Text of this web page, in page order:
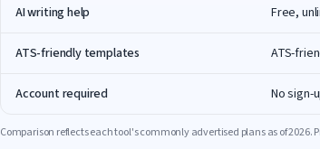
AI writing help Free,
ATS-friendly templates ATS-
Account required No sign-
Comparison reflects each tool's commonly advertised plans as of2026.